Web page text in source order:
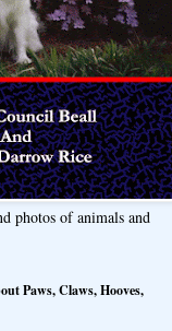
photos of animals and
Paws, Claws, Hooves,